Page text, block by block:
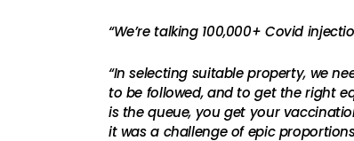
“We’re talking 100,000+ Covid
“In selecting suitable property, we
to be followed, and to get the right
is the queue, you get your
it was a challenge of epic